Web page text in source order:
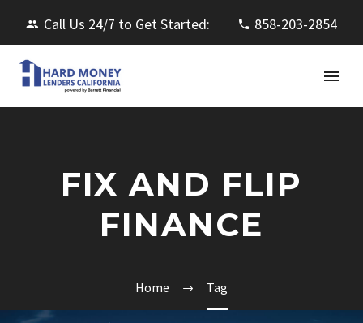
Call Us 24/7 to Get Started: 858-203-2854
FIX AND FLIP
FINANCE
Home Tag